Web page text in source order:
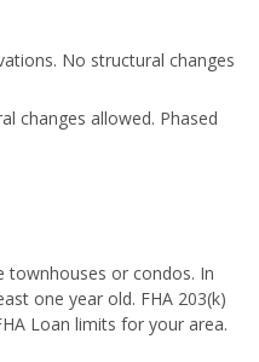
No structural changes
changes allowed. Phased
townhouses or condos. In
one year old. FHA 203(k)
Loan limits for your area.